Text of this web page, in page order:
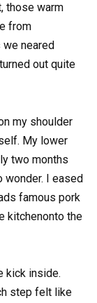
those warm
from
neared
out quite
my shoulder
My lower
two months
wonder. I eased
famous pork
kitchenonto the
kick inside.
step felt like